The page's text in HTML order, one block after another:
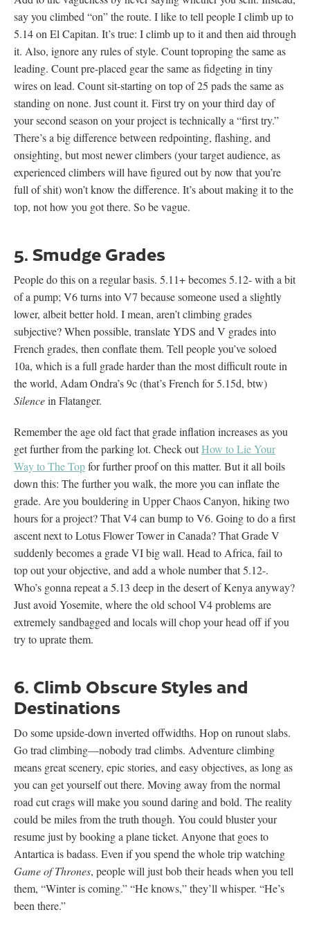
say you climbed “on” the route. I like to tell people I climb up to
5.14 on El Capitan. It’s true: I climb up to it and then aid through
it. Also, ignore any rules of style. Count toproping the same as
leading. Count pre-placed gear the same as fidgeting in tiny
wires on lead. Count sit-starting on top of 25 pads the same as
standing on none. Just count it. First try on your third day of
your second season on your project is technically a “first try.”
There’s a big difference between redpointing, flashing, and
onsighting, but most newer climbers (your target audience, as
experienced climbers will have figured out by now that you’re
full of shit) won’t know the difference. It’s about making it to the
top, not how you got there. So be vague.
5. Smudge Grades
People do this on a regular basis. 5.11+ becomes 5.12- with a bit
of a pump; V6 turns into V7 because someone used a slightly
lower, albeit better hold. I mean, aren’t climbing grades
subjective? When possible, translate YDS and V grades into
French grades, then conflate them. Tell people you’ve soloed
10a, which is a full grade harder than the most difficult route in
the world, Adam Ondra’s 9c (that’s French for 5.15d, btw)
Silencein Flatanger.
Remember the age old fact that grade inflation increases as you
get further from the parking lot. Check outHow to Lie Your
Way to The Topfor further proof on this matter. But it all boils
down this: The further you walk, the more you can inflate the
grade. Are you bouldering in Upper Chaos Canyon, hiking two
hours for a project? That V4 can bump to V6. Going to do a first
ascent next to Lotus Flower Tower in Canada? That Grade V
suddenly becomes a grade VI big wall. Head to Africa, fail to
top out your objective, and add a whole number that 5.12-.
Who’s gonna repeat a 5.13 deep in the desert of Kenya anyway?
Just avoid Yosemite, where the old school V4 problems are
extremely sandbagged and locals will chop your head off if you
try to uprate them.
6. Climb Obscure Styles and
Destinations
Do some upside-down inverted offwidths. Hop on runout slabs.
Go trad climbing—nobody trad climbs. Adventure climbing
means great scenery, epic stories, and easy objectives, as long as
you can get yourself out there. Moving away from the normal
road cut crags will make you sound daring and bold. The reality
could be miles from the truth though. You could bluster your
resume just by booking a plane ticket. Anyone that goes to
Antartica is badass. Even if you spend the whole trip watching
Game of Thrones, people will just bob their heads when you tell
them, “Winter is coming.” “He knows,” they’ll whisper. “He’s
been there.”